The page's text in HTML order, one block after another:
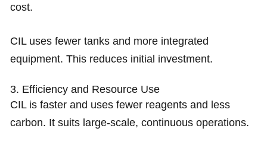
cost.
CIL uses fewer tanks and more integrated
equipment. This reduces initial investment.
3. Efficiency and Resource Use
CIL is faster and uses fewer reagents and less
carbon. It suits large-scale, continuous operations.